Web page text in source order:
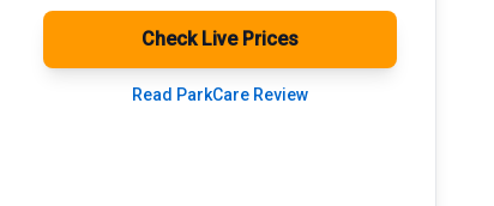
Check Live Prices
Read ParkCare Review